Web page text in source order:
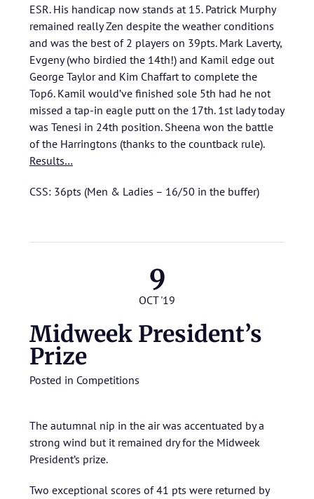
ESR. His handicap now stands at 15. Patrick Murphy
remained really Zen despite the weather conditions
and was the best of 2 players on 39pts. Mark Laverty,
Evgeny (who birdied the 14th!) and Kamil edge out
George Taylor and Kim Chaffart to complete the
Top6. Kamil would’ve finished sole 5th had he not
missed a tap-in eagle putt on the 17th. 1st lady today
was Tenesi in 24th position. Sheena won the battle
of the Harringtons (thanks to the countback rule).
Results…
CSS: 36pts (Men & Ladies – 16/50 in the buffer)
9
OCT '19
Midweek President’s
Prize
Posted in Competitions
The autumnal nip in the air was accentuated by a
strong wind but it remained dry for the Midweek
President’s prize.
Two exceptional scores of 41 pts were returned by